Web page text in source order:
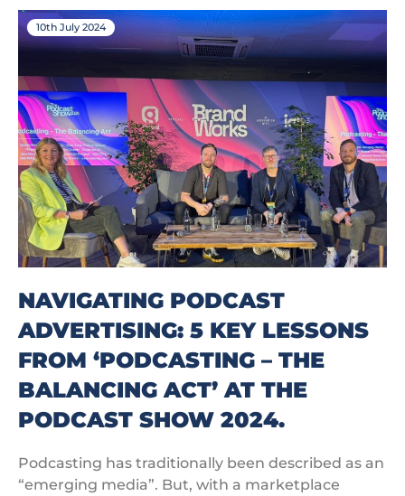
10th July 2024
NAVIGATING PODCAST
ADVERTISING: 5 KEY LESSONS
FROM ‘PODCASTING – THE
BALANCING ACT’ AT THE
PODCAST SHOW 2024.
Podcasting has traditionally been described as an
“emerging media”. But, with a marketplace